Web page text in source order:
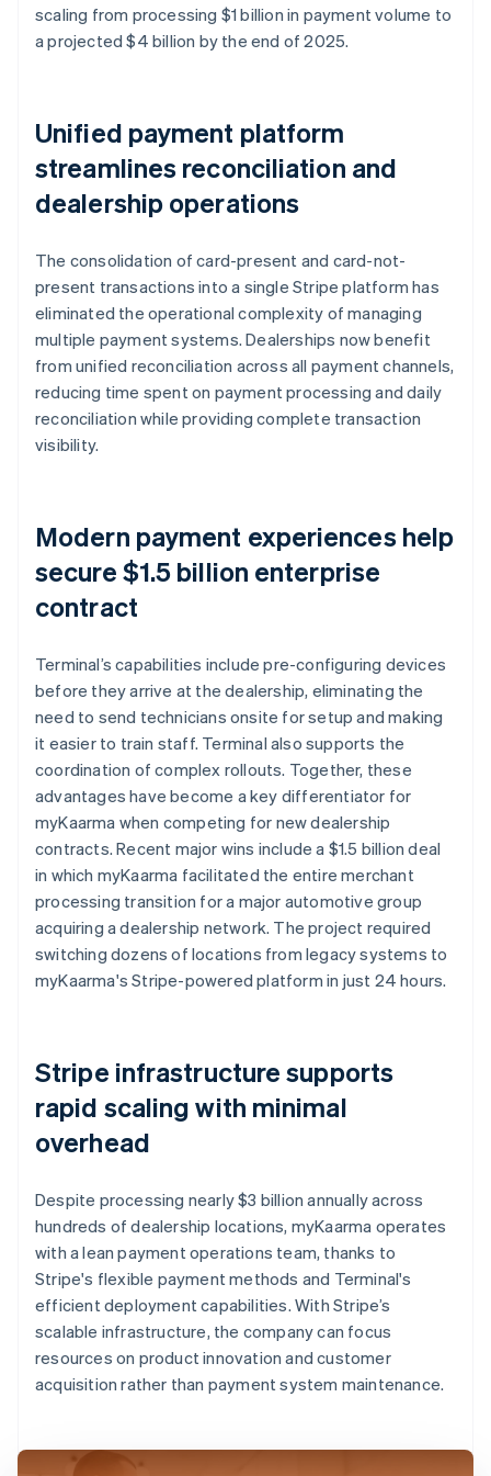
scaling from processing $1 billion in payment volume to
a projected $4 billion by the end of 2025.
Unified payment platform
streamlines reconciliation and
dealership operations
The consolidation of card-present and card-not-
present transactions into a single Stripe platform has
eliminated the operational complexity of managing
multiple payment systems. Dealerships now benefit
from unified reconciliation across all payment channels,
reducing time spent on payment processing and daily
reconciliation while providing complete transaction
visibility.
Modern payment experiences help
secure $1.5 billion enterprise
contract
Terminal’s capabilities include pre-configuring devices
before they arrive at the dealership, eliminating the
need to send technicians onsite for setup and making
it easier to train staff. Terminal also supports the
coordination of complex rollouts. Together, these
advantages have become a key differentiator for
myKaarma when competing for new dealership
contracts. Recent major wins include a $1.5 billion deal
in which myKaarma facilitated the entire merchant
processing transition for a major automotive group
acquiring a dealership network. The project required
switching dozens of locations from legacy systems to
myKaarma's Stripe-powered platform in just 24 hours.
Stripe infrastructure supports
rapid scaling with minimal
overhead
Despite processing nearly $3 billion annually across
hundreds of dealership locations, myKaarma operates
with a lean payment operations team, thanks to
Stripe's flexible payment methods and Terminal's
efficient deployment capabilities. With Stripe’s
scalable infrastructure, the company can focus
resources on product innovation and customer
acquisition rather than payment system maintenance.